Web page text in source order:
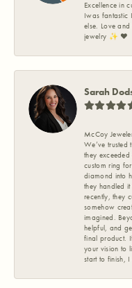
Excellence in
Iwas fantastic
else. Love
jewelry ✨️ ❤️
Sarah
McCoy
We’ve trusted
they
custom ring
diamond into
they handled
recently, they
somehow
imagined.
helpful, and
final product.
your vision to
start to finish,